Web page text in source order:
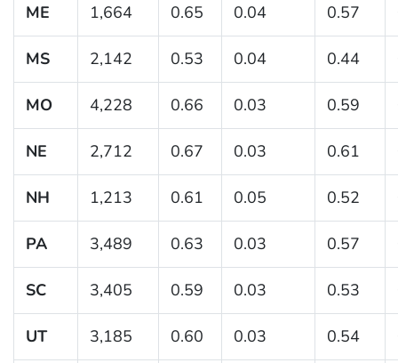
ME 1,664 0.65 0.04 0.57
MS 2,142 0.53 0.04 0.44
MO 4,228 0.66 0.03 0.59
NE 2,712 0.67 0.03 0.61
NH 1,213 0.61 0.05 0.52
PA 3,489 0.63 0.03 0.57
SC 3,405 0.59 0.03 0.53
UT 3,185 0.60 0.03 0.54